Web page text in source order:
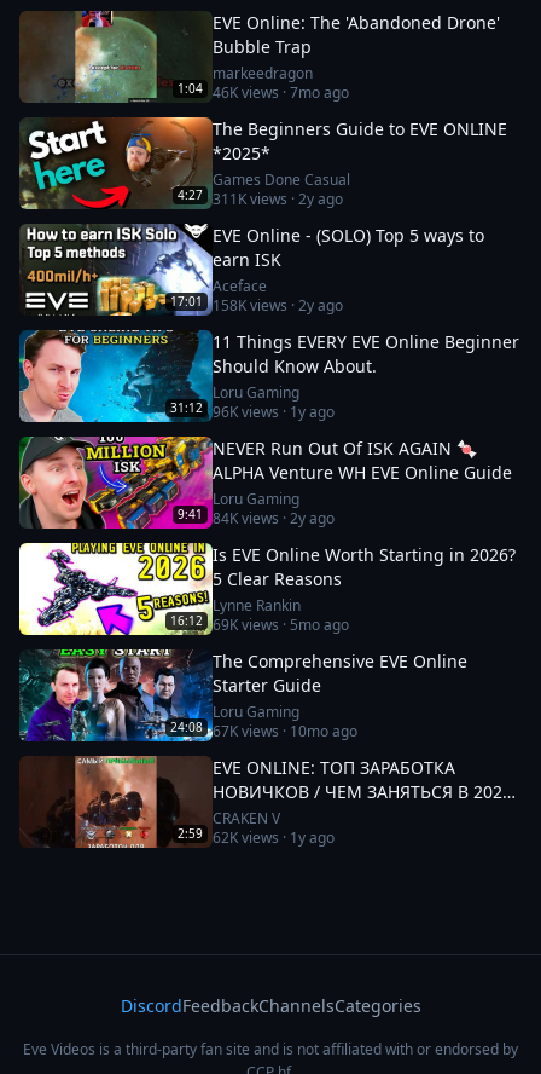
1:04
EVE Online: The 'Abandoned Drone'
Bubble Trap
markeedragon
46Kviews ·7mo ago
4:27
The Beginners Guide to EVE ONLINE
*2025*
Games Done Casual
311Kviews ·2y ago
17:01
EVE Online - (SOLO) Top 5 ways to
earn ISK
Aceface
158Kviews ·2y ago
31:12
11 Things EVERY EVE Online Beginner
Should Know About.
Loru Gaming
96Kviews · 1y ago
9:41
NEVER Run Out Of ISK AGAIN 🍬
ALPHA Venture WH EVE Online Guide
Loru Gaming
84Kviews ·2y ago
16:12
Is EVE Online Worth Starting in 2026?
5 Clear Reasons
Lynne Rankin
69Kviews · 5mo ago
24:08
The Comprehensive EVE Online
Starter Guide
Loru Gaming
67Kviews · 10mo ago
2:59
EVE ONLINE: ТОП ЗАРАБОТКА
НОВИЧКОВ / ЧЕМ ЗАНЯТЬСЯ В 2025
#eveonline
CRAKEN V
62Kviews · 1y ago
DiscordFeedbackChannelsCategories
Eve Videos is a third-party fan site and is not affiliated with or endorsed by